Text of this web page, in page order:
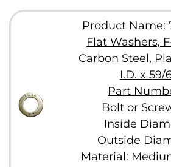
Product Name:
Flat Washers,
Carbon Steel,
I.D. x 59/
Part
Bolt or
Inside
Outside
Material: